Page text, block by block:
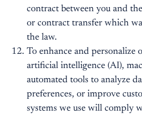
contract between you and
or contract transfer which
the law.
To enhance and personalize
artificial intelligence (AI),
automated tools to analyze
preferences, or improve
systems we use will comply